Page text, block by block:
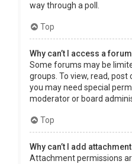
way through a poll.
Top
Why can’t I access a
Some forums may be
groups. To view, read,
you may need special
moderator or board
Top
Why can’t I add
Attachment permissions